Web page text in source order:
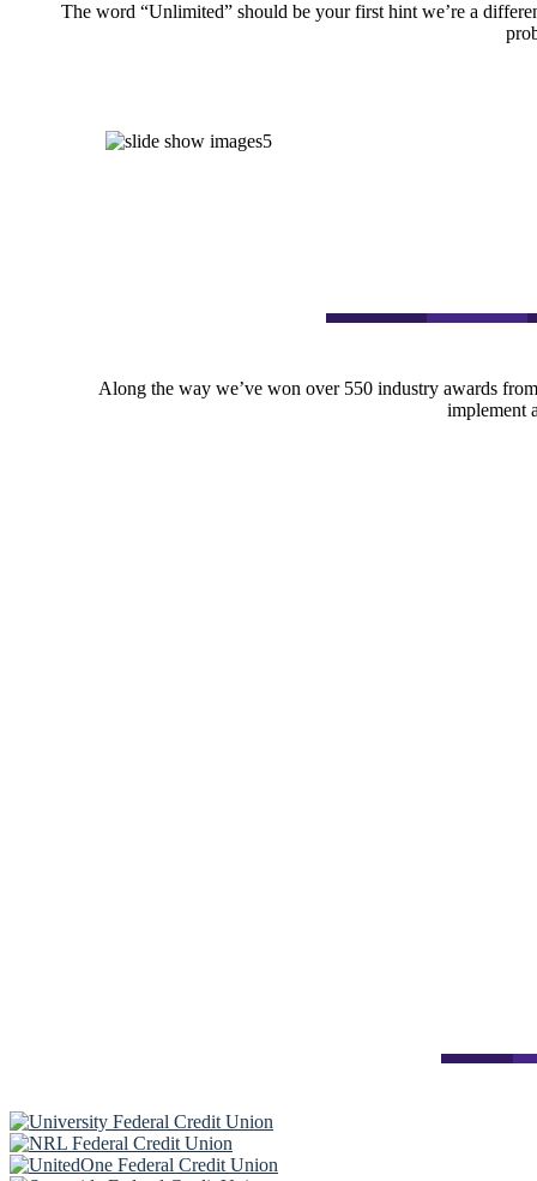
The word “Unlimited” should be your first hint we’re a
Along the way we’ve won over 550 industry awards
implement